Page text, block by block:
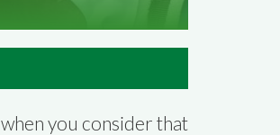
you consider that